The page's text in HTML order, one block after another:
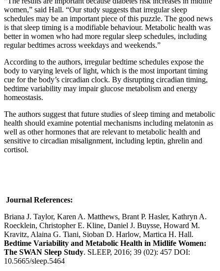
women,” said Hall. “Our study suggests that irregular sleep
schedules may be an important piece of this puzzle. The good news
is that sleep timing is a modifiable behaviour. Metabolic health was
better in women who had more regular sleep schedules, including
regular bedtimes across weekdays and weekends.”
According to the authors, irregular bedtime schedules expose the
body to varying levels of light, which is the most important timing
cue for the body’s circadian clock. By disrupting circadian timing,
bedtime variability may impair glucose metabolism and energy
homeostasis.
The authors suggest that future studies of sleep timing and metabolic
health should examine potential mechanisms including melatonin as
well as other hormones that are relevant to metabolic health and
sensitive to circadian misalignment, including leptin, ghrelin and
cortisol.
Journal References:
Briana J. Taylor, Karen A. Matthews, Brant P. Hasler, Kathryn A.
Roecklein, Christopher E. Kline, Daniel J. Buysse, Howard M.
Kravitz, Alaina G. Tiani, Sioban D. Harlow, Martica H. Hall.
Bedtime Variability and Metabolic Health in Midlife Women:
The SWAN Sleep Study. SLEEP, 2016; 39 (02): 457 DOI:
10.5665/sleep.5464